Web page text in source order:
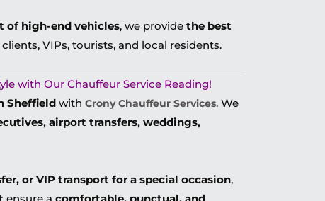
of high-end vehicles, we providethe best
VIPs, tourists, and local residents.
with Our Chauffeur Service Reading!
Sheffield withCrony Chauffeur Services. We
airport transfers, weddings,
or VIP transport for a special occasion,